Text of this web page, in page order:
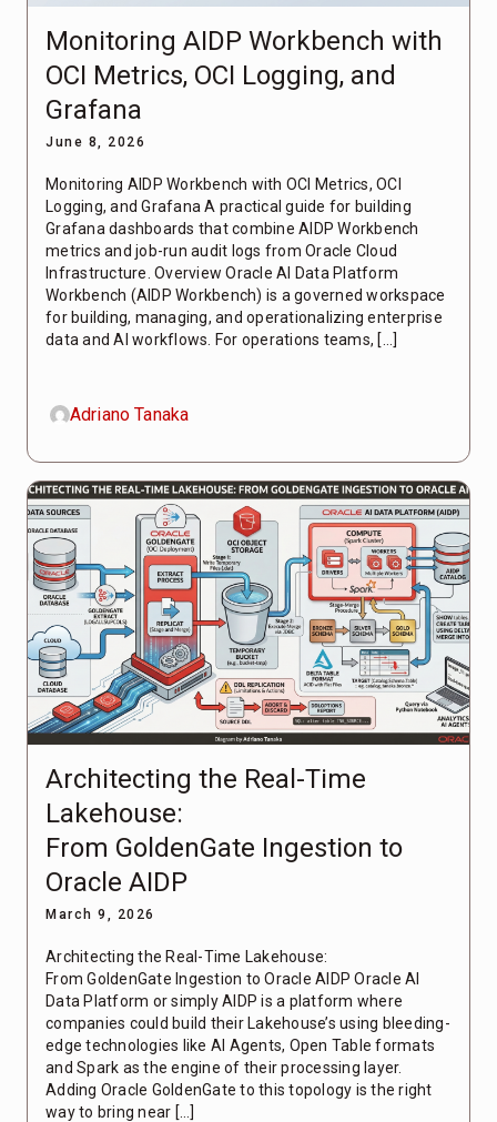
Monitoring AIDP Workbench with
OCI Metrics, OCI Logging, and
Grafana
June 8, 2026
Monitoring AIDP Workbench with OCI Metrics, OCI
Logging, and Grafana A practical guide for building
Grafana dashboards that combine AIDP Workbench
metrics and job-run audit logs from Oracle Cloud
Infrastructure. Overview Oracle AI Data Platform
Workbench (AIDP Workbench) is a governed workspace
for building, managing, and operationalizing enterprise
data and AI workflows. For operations teams, […]
Adriano Tanaka
Architecting the Real-Time
Lakehouse:
From GoldenGate Ingestion to
Oracle AIDP
March 9, 2026
Architecting the Real-Time Lakehouse:
From GoldenGate Ingestion to Oracle AIDP Oracle AI
Data Platform or simply AIDP is a platform where
companies could build their Lakehouse’s using bleeding-
edge technologies like AI Agents, Open Table formats
and Spark as the engine of their processing layer.
Adding Oracle GoldenGate to this topology is the right
way to bring near […]